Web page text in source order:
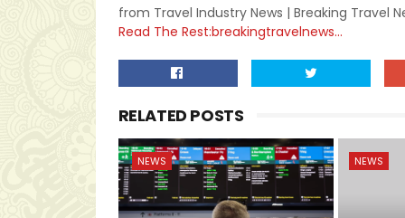
from Travel Industry News | Breaking Travel
Read The Rest:breakingtravelnews...
RELATED POSTS
NEWS NEWS